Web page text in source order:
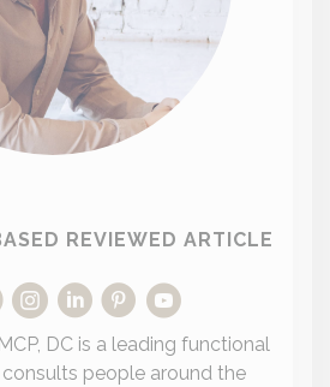
REVIEWED ARTICLE
DC is a leading functional
people around the